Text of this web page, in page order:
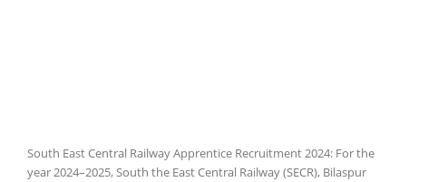
South East Central Railway Apprentice Recruitment 2024: For the
year 2024–2025, South the East Central Railway (SECR), Bilaspur